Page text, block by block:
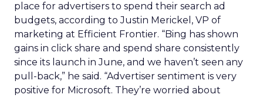
place for advertisers to spend their search ad
budgets, according to Justin Merickel, VP of
marketing at Efficient Frontier. “Bing has shown
gains in click share and spend share consistently
since its launch in June, and we haven’t seen any
pull-back,” he said. “Advertiser sentiment is very
positive for Microsoft. They’re worried about